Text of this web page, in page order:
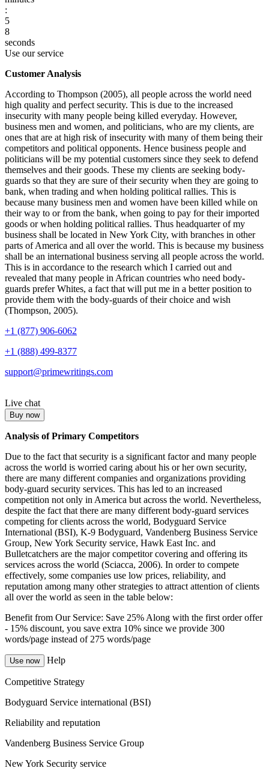
:
5
7
8
seconds
Use our service
Customer Analysis
According to Thompson (2005), all people across the world need
high quality and perfect security. This is due to the increased
insecurity with many people being killed everyday. However,
business men and women, and politicians, who are my clients, are
ones that are at high risk of insecurity with many of them being their
competitors and political opponents. Hence business people and
politicians will be my potential customers since they seek to defend
themselves and their goods. These my clients are seeking body-
guards so that they are sure of their security when they are going to
bank, when trading and when holding political rallies. This is
because many business men and women have been killed while on
their way to or from the bank, when going to pay for their imported
goods or when holding political rallies. Thus headquarter of my
business shall be located in New York City, with branches in other
parts of America and all over the world. This is because my business
shall be an international business serving all people across the world.
This is in accordance to the research which I carried out and
revealed that many people in African countries who need body-
guards prefer Whites, a fact that will put me in a better position to
provide them with the body-guards of their choice and wish
(Thompson, 2005).
+1 (877) 906-6062
+1 (888) 499-8377
support@primewritings.com
Live chat
Buy now
Analysis of Primary Competitors
Due to the fact that security is a significant factor and many people
across the world is worried caring about his or her own security,
there are many different companies and organizations providing
body-guard security services. This has led to an increased
competition not only in America but across the world. Nevertheless,
despite the fact that there are many different body-guard services
competing for clients across the world, Bodyguard Service
International (BSI), K-9 Bodyguard, Vandenberg Business Service
Group, New York Security service, Hawk East Inc. and
Bulletcatchers are the major competitor covering and offering its
services across the world (Sciacca, 2006). In order to compete
effectively, some companies use low prices, reliability, and
reputation among many other strategies to attract attention of clients
all over the world as seen in the table below:
Benefit from Our Service: Save 25%Along with the first order offer
- 15% discount, you save extra 10% since we provide 300
words/page instead of 275 words/page
Use now Help
Competitive Strategy
Bodyguard Service international (BSI)
Reliability and reputation
Vandenberg Business Service Group
New York Security service